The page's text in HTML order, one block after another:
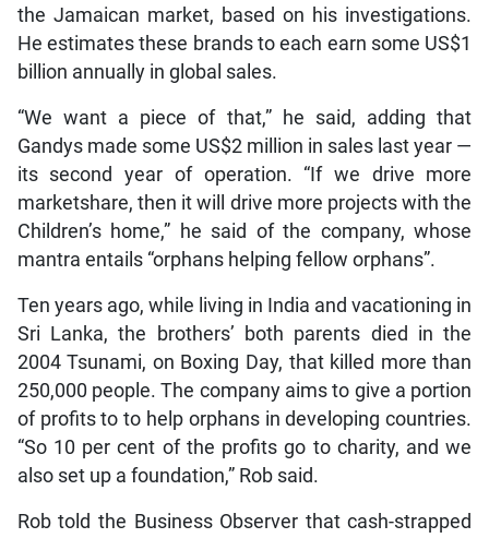
the Jamaican market, based on his investigations.
He estimates these brands to each earn some US$1
billion annually in global sales.
“We want a piece of that,” he said, adding that
Gandys made some US$2 million in sales last year —
its second year of operation. “If we drive more
marketshare, then it will drive more projects with the
Children’s home,” he said of the company, whose
mantra entails “orphans helping fellow orphans”.
Ten years ago, while living in India and vacationing in
Sri Lanka, the brothers’ both parents died in the
2004 Tsunami, on Boxing Day, that killed more than
250,000 people. The company aims to give a portion
of profits to to help orphans in developing countries.
“So 10 per cent of the profits go to charity, and we
also set up a foundation,” Rob said.
Rob told the Business Observer that cash-strapped